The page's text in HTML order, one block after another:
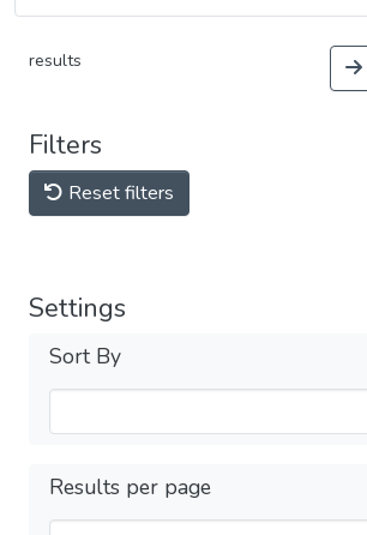
results
Filters
Reset filters
Settings
Sort By
Results per page